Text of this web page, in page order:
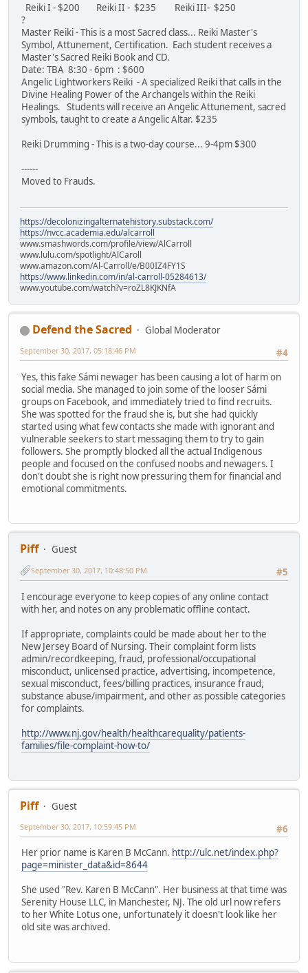
Reiki I - $200 Reiki II - $235 Reiki III- $250
?
Master Reiki - This is a most Sacred class... Reiki Master's
Symbol, Attunement, Certification. Each student receives a
Master's Sacred Reiki Book and CD.
Date: TBA 8:30 - 6pm : $600
Angelic Lightworkers Reiki - A specialized Reiki that calls in the
Divine Healing Power of the Archangels within the Reiki
Healings. Students will receive an Angelic Attunement, sacred
symbols, taught to create a Angelic Altar. $235
Reiki Drumming - This is a two-day course... 9-4pm $300
------
Moved to Frauds.
https://decolonizingalternatehistory.substack.com/
https://nvcc.academia.edu/alcarroll
www.smashwords.com/profile/view/AlCarroll
www.lulu.com/spotlight/AlCaroll
www.amazon.com/Al-Carroll/e/B00IZ4FY1S
https://www.linkedin.com/in/al-carroll-05284613/
www.youtube.com/watch?v=roZL8KJKNfA
Defend the Sacred
Global Moderator
#4
September 30, 2017, 05:18:46 PM
Yes, this fake Sámi newager has been causing a lot of harm on
social media. She managed to join some of the looser Sámi
groups on Facebook, and immediately tried to find recruits.
She was spotted for the fraud she is, but she had quickly
started using what few contacts she made with ignorant and
vulnerable seekers to start messaging them to try to gain
followers. She promptly blocked all the actual Indigenous
people and focused on the confused noobs and newagers. I
don't doubt she is right now pressuring them for financial and
emotional commitments.
Piff
Guest
#5
September 30, 2017, 10:48:50 PM
I encourage everyone to keep copies of any online contact
with her, and notes on any problematic offline contact.
If appropriate, complaints could be made about her to the
New Jersey Board of Nursing. Their complaint form lists
admin/recordkeeping, fraud, professional/occupational
misconduct, unlicensed practice, advertising, incompetence,
sexual misconduct, fees/billing practices, insurance fraud,
substance abuse/impairment, and other as possible categories
for complaints.
http://www.nj.gov/health/healthcarequality/patients-
families/file-complaint-how-to/
Piff
Guest
#6
September 30, 2017, 10:59:45 PM
Her prior name is Karen B McCann. http://ulc.net/index.php?
page=minister_data&id=8644
She used "Rev. Karen B McCann". Her business at that time was
Serenity House LLC, in Manchester, NJ. The old url now refers
to her White Lotus one, unfortunately it doesn't look like her
old site was archived.